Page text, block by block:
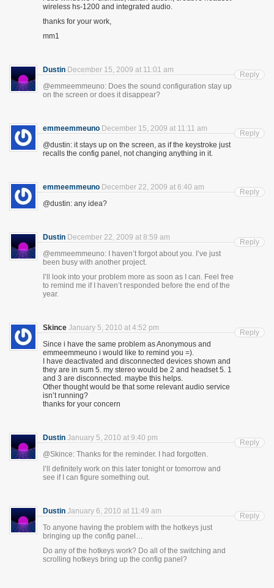
wireless hs-1200 and integrated audio.
thanks for your work,
mm1
Dustin December 15, 2009 at 11:01 am
@emmeemmeuno: Does the sound configuration stay up
on the screen or does it disappear?
Reply
emmeemmeuno December 15, 2009 at 11:11 am
@dustin: it stays up on the screen, as if the keystroke just
recalls the config panel, not changing anything in it.
Reply
emmeemmeuno December 22, 2009 at 6:40 am
@dustin: any idea?
Reply
Dustin December 22, 2009 at 8:59 am
@emmeemmeuno: I haven’t forgot about you. I’ve just
been busy with another project.
I’ll look into your problem more as soon as I can. Feel free
to remind me if I haven’t responded before the end of the
year.
Reply
Skince January 5, 2010 at 4:52 pm
Since i have the same problem as Anonymous and
emmeemmeuno i would like to remind you =).
I have deactivated and disconnected devices shown and
they are in sum 5. my stereo would be 2 and headset 5. 1
and 3 are disconnected. maybe this helps.
Other thought would be that some relevant audio service
isn’t running?
thanks for your concern
Reply
Dustin January 5, 2010 at 9:40 pm
@Skince: Thanks for the reminder. I had forgotten.
I’ll definitely work on this later tonight or tomorrow and
see if I can figure something out.
Reply
Dustin January 6, 2010 at 11:49 am
To anyone having the problem with the hotkeys just
bringing up the config panel…
Do any of the hotkeys work? Do all of the switching and
scrolling hotkeys bring up the config panel?
Reply